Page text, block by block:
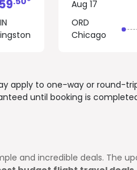
Aug 17
ORD
Chicago
apply to one-way or round-
until booking is
and incredible deals. The